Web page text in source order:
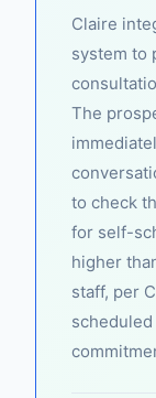
Claire
system to
The
to check
for self-
higher
staff, per
Hey there!
law firms?